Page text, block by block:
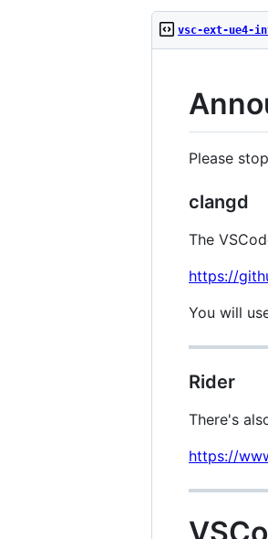
vsc-ext-ue4-
Please
clangd
The
https://
You will
Rider
There's
https://